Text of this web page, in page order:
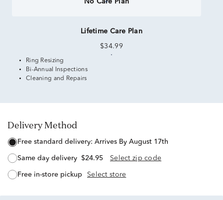
No Care Plan
Lifetime Care Plan
$34.99
Ring Resizing
Bi-Annual Inspections
Cleaning and Repairs
Delivery Method
free standard delivery: Arrives By August 17th
same day delivery $24.95 Select zip code
free in-store pickup Select store